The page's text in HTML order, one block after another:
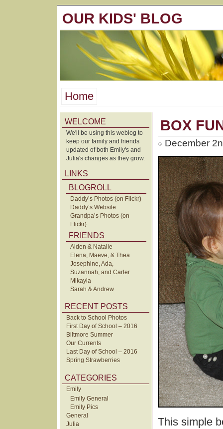
OUR KIDS' BLOG
Home
WELCOME
We'll be using this weblog to
keep our family and friends
updated of both Emily's and
Julia's changes as they grow.
LINKS
BLOGROLL
Daddy’s Photos (on Flickr)
Daddy’s Website
Grandpa’s Photos (on
Flickr)
FRIENDS
Aiden & Natalie
Elena, Maeve, & Thea
Josephine, Ada,
Suzannah, and Carter
Mikayla
Sarah & Andrew
RECENT POSTS
Back to School Photos
First Day of School – 2016
Biltmore Summer
Our Currents
Last Day of School – 2016
Spring Strawberries
CATEGORIES
Emily
Emily General
Emily Pics
General
Julia
BOX
December
This simple